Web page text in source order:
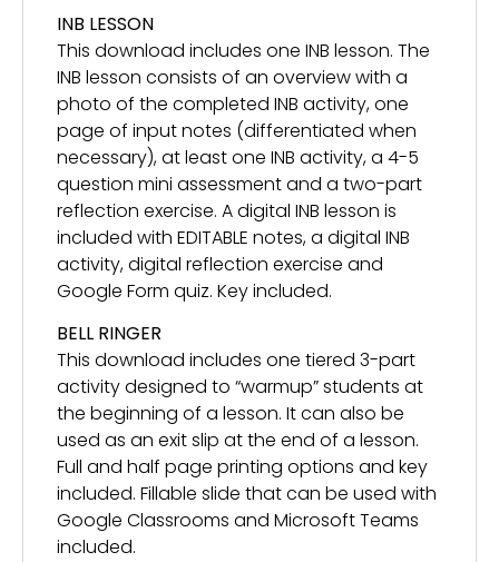
INB LESSON
This download includes one INB lesson. The
INB lesson consists of an overview with a
photo of the completed INB activity, one
page of input notes (differentiated when
necessary), at least one INB activity, a 4-5
question mini assessment and a two-part
reflection exercise. A digital INB lesson is
included with EDITABLE notes, a digital INB
activity, digital reflection exercise and
Google Form quiz. Key included.
BELL RINGER
This download includes one tiered 3-part
activity designed to “warmup” students at
the beginning of a lesson. It can also be
used as an exit slip at the end of a lesson.
Full and half page printing options and key
included. Fillable slide that can be used with
Google Classrooms and Microsoft Teams
included.